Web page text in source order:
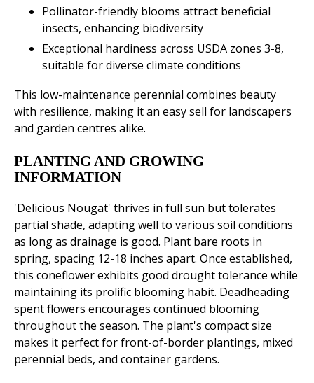
Pollinator-friendly blooms attract beneficial
insects, enhancing biodiversity
Exceptional hardiness across USDA zones 3-8,
suitable for diverse climate conditions
This low-maintenance perennial combines beauty
with resilience, making it an easy sell for landscapers
and garden centres alike.
PLANTING AND GROWING
INFORMATION
'Delicious Nougat' thrives in full sun but tolerates
partial shade, adapting well to various soil conditions
as long as drainage is good. Plant bare roots in
spring, spacing 12-18 inches apart. Once established,
this coneflower exhibits good drought tolerance while
maintaining its prolific blooming habit. Deadheading
spent flowers encourages continued blooming
throughout the season. The plant's compact size
makes it perfect for front-of-border plantings, mixed
perennial beds, and container gardens.